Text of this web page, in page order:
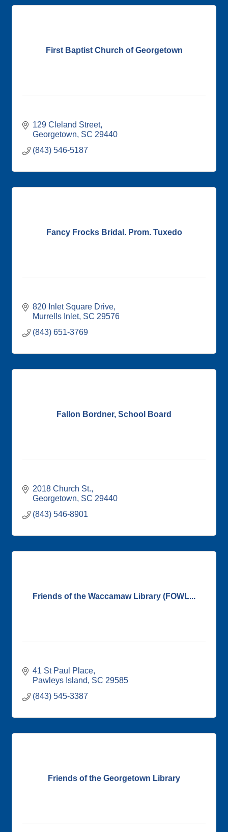
First Baptist Church of Georgetown
129 Cleland Street
Georgetown SC 29440
(843) 546-5187
Fancy Frocks Bridal. Prom. Tuxedo
820 Inlet Square Drive
Murrells Inlet SC 29576
(843) 651-3769
Fallon Bordner, School Board
2018 Church St.
Georgetown SC 29440
(843) 546-8901
Friends of the Waccamaw Library (FOWL...
41 St Paul Place
Pawleys Island
SC 29585
(843) 545-3387
Friends of the Georgetown Library